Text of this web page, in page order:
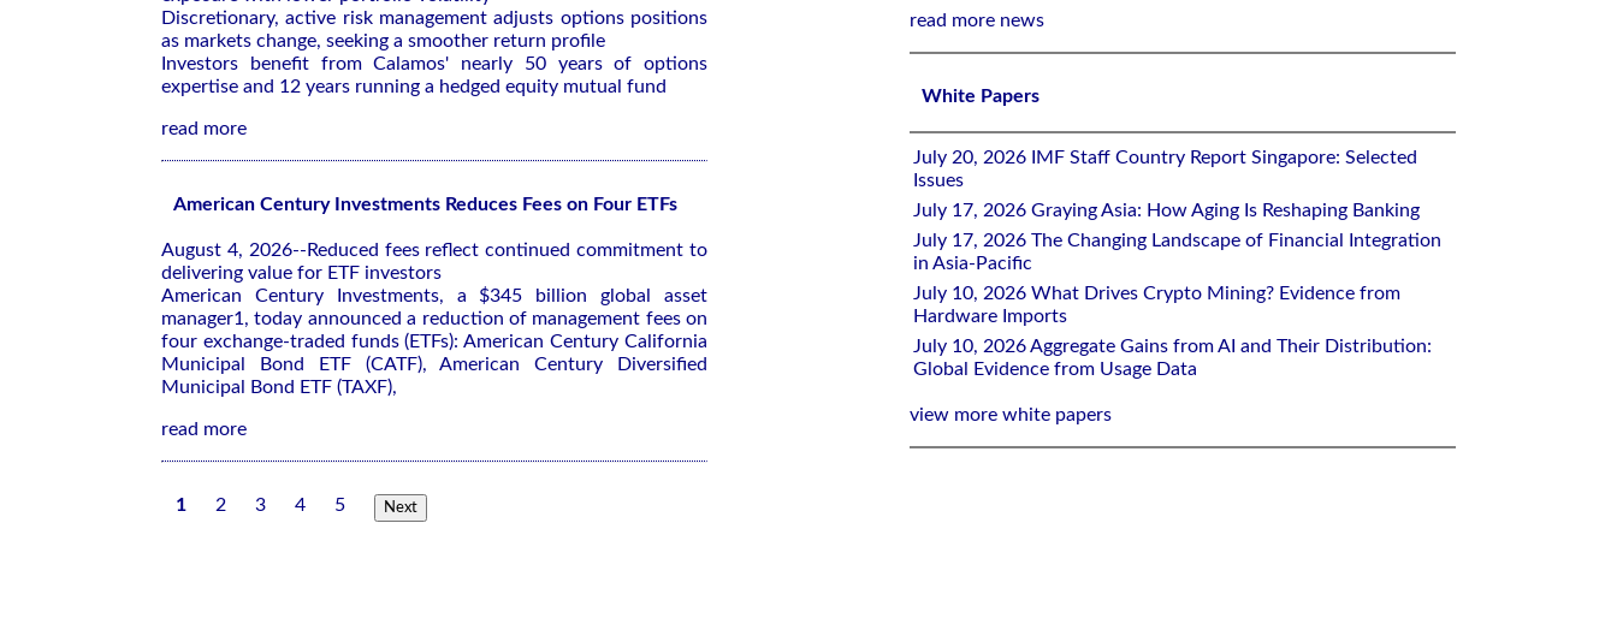
Discretionary, active risk management adjusts options positions
as markets change, seeking a smoother return profile
Investors benefit from Calamos' nearly 50 years of options
expertise and 12 years running a hedged equity mutual fund
read more
American Century Investments Reduces Fees on Four ETFs
August 4, 2026--Reduced fees reflect continued commitment to
delivering value for ETF investors
American Century Investments, a $345 billion global asset
manager1, today announced a reduction of management fees on
four exchange-traded funds (ETFs): American Century California
Municipal Bond ETF (CATF), American Century Diversified
Municipal Bond ETF (TAXF),
read more
1 2 3 4 5 Next
read more news
White Papers
July 20, 2026 IMF Staff Country Report Singapore: Selected
Issues
July 17, 2026 Graying Asia: How Aging Is Reshaping Banking
July 17, 2026 The Changing Landscape of Financial Integration
in Asia-Pacific
July 10, 2026 What Drives Crypto Mining? Evidence from
Hardware Imports
July 10, 2026 Aggregate Gains from AI and Their Distribution:
Global Evidence from Usage Data
view more white papers